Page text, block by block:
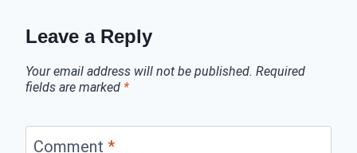
Leave a Reply
Your email address will not be published. Required
fields are marked *
Comment *